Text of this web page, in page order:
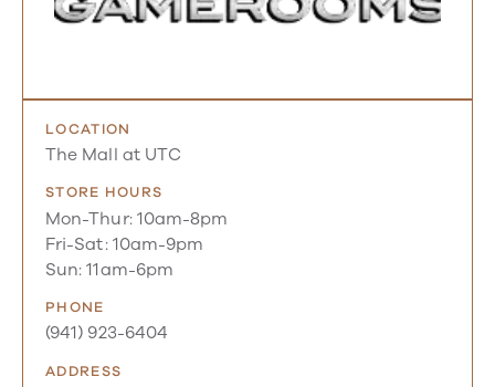
LOCATION
The Mall at UTC
STORE HOURS
Mon-Thur: 10am-8pm
Fri-Sat: 10am-9pm
Sun: 11am-6pm
PHONE
(941) 923-6404
ADDRESS